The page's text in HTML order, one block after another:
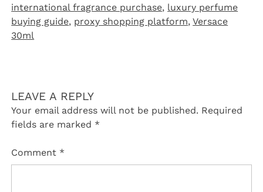
international fragrance purchase, luxury perfume
buying guide, proxy shopping platform,Versace
30ml
LEAVE A REPLY
Your email address will not be published. Required
fields are marked *
Comment *